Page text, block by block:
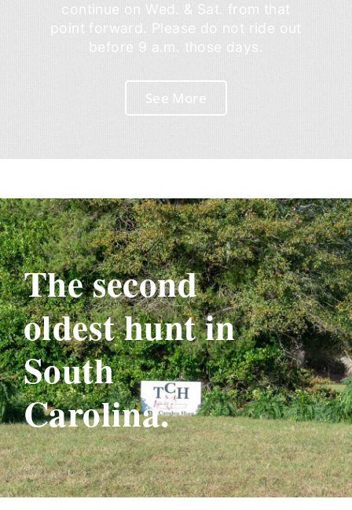
continue on Wed. & Sat. from that
point forward. Please do not ride out
before 9 a.m. those days.
See More
The second
oldest hunt in
South
Carolina.